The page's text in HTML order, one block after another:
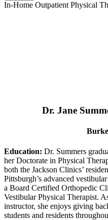
In-Home Outpatient Physical
Dr. Jane
Education: Dr. Summers
her Doctorate in Physical
both the Jackson Clinics’
Pittsburgh’s advanced
a Board Certified Orthopedic
Vestibular Physical Therapist.
instructor, she enjoys giving
students and residents